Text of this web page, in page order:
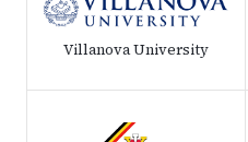
Villanova University